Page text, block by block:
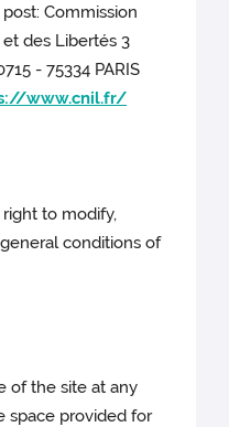
Commission
des Libertés 3
- 75334 PARIS
www.cnil.fr/
to modify,
conditions of
of the site at any
space provided for